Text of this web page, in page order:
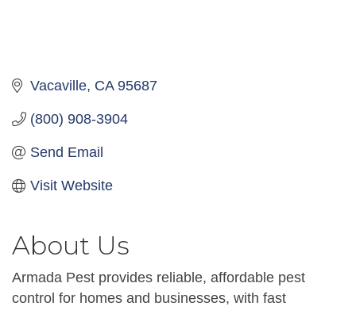
Vacaville CA 95687
(800) 908-3904
Send Email
Visit Website
About Us
Armada Pest provides reliable, affordable pest
control for homes and businesses, with fast